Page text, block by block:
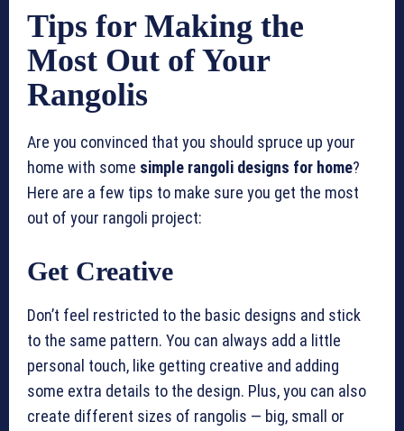
Tips for Making the
Most Out of Your
Rangolis
Are you convinced that you should spruce up your
home with some simple rangoli designs for home?
Here are a few tips to make sure you get the most
out of your rangoli project:
Get Creative
Don’t feel restricted to the basic designs and stick
to the same pattern. You can always add a little
personal touch, like getting creative and adding
some extra details to the design. Plus, you can also
create different sizes of rangolis — big, small or